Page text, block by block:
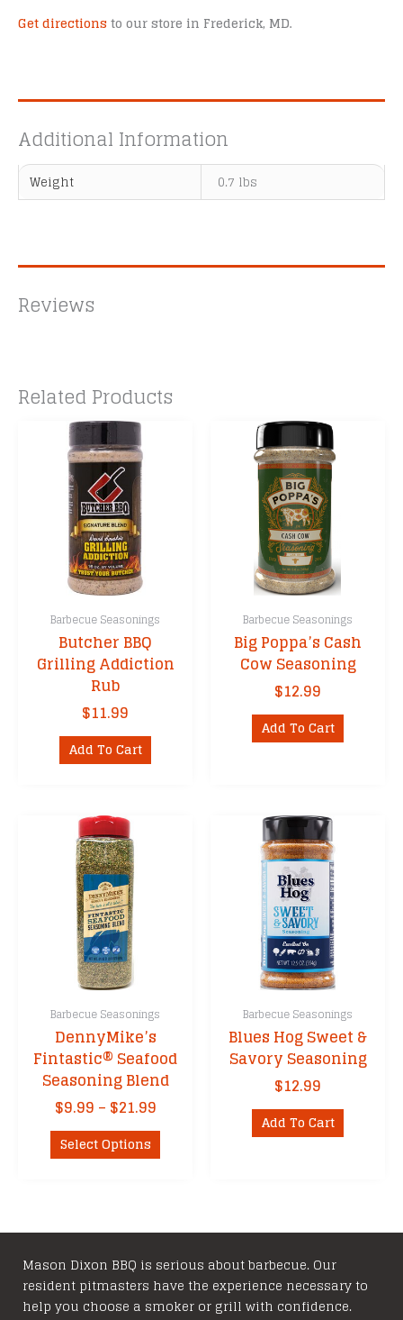
Get directions to our store in Frederick, MD.
Additional Information
Weight 0.7 lbs
Reviews
Related Products
Barbecue Seasonings
Butcher BBQ
Grilling Addiction
Rub
$11.99
Add To Cart
Barbecue Seasonings
Big Poppa’s Cash
Cow Seasoning
$12.99
Add To Cart
Barbecue Seasonings
DennyMike’s
Fintastic® Seafood
Seasoning Blend
$9.99 – $21.99Price
range:
through
Select Options This
product
options
may
be
Barbecue Seasonings
Blues Hog Sweet &
Savory Seasoning
$12.99
Add To Cart
Mason Dixon BBQ is serious about barbecue. Our
resident pitmasters have the experience necessary to
help you choose a smoker or grill with confidence.